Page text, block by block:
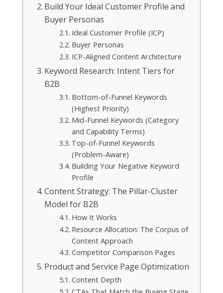
Build Your Ideal Customer Profile and
Buyer Personas
Ideal Customer Profile (ICP)
Buyer Personas
ICP-Aligned Content Architecture
Keyword Research: Intent Tiers for
B2B
Bottom-of-Funnel Keywords
(Highest Priority)
Mid-Funnel Keywords (Category
and Capability Terms)
Top-of-Funnel Keywords
(Problem-Aware)
Building Your Negative Keyword
Profile
Content Strategy: The Pillar-Cluster
Model for B2B
How It Works
Resource Allocation: The Corpus of
Content Approach
Competitor Comparison Pages
Product and Service Page Optimization
Content Depth